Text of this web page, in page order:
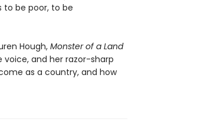
be poor, to be
Hough, Monster of a Land
voice, and her razor-sharp
as a country, and how